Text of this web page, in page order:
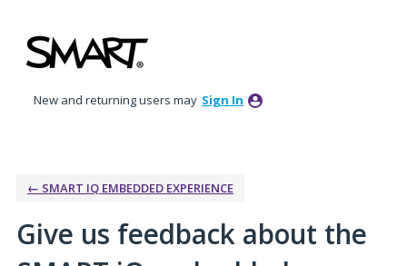
to
content
New and returning users may Sign In
← SMART IQ EMBEDDED EXPERIENCE
Give us feedback about the